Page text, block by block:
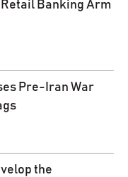
Banking Arm
Pre-Iran War
the